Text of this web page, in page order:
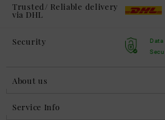
Trusted/ Reliable delivery
via DHL
Security
About us
Service Info